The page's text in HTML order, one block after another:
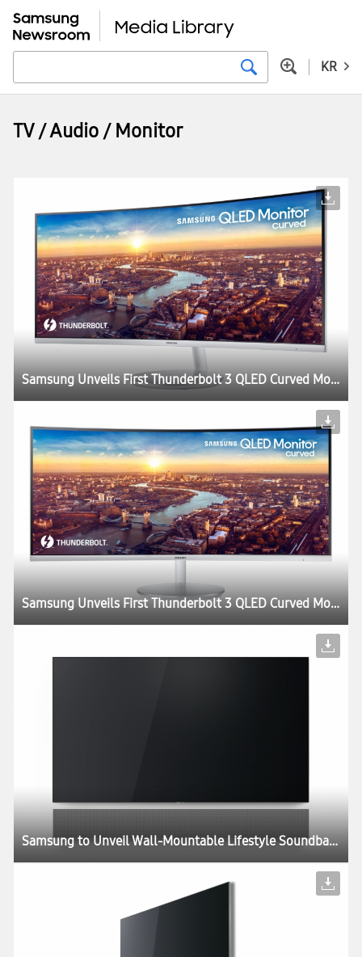
KR
TV / Audio / Monitor
Samsung Unveils First Thunderbolt 3 QLED Curved Monitor at CES 2018
Samsung Unveils First Thunderbolt 3 QLED Curved Monitor at CES 2018
Samsung to Unveil Wall-Mountable Lifestyle Soundbar at CES 2018